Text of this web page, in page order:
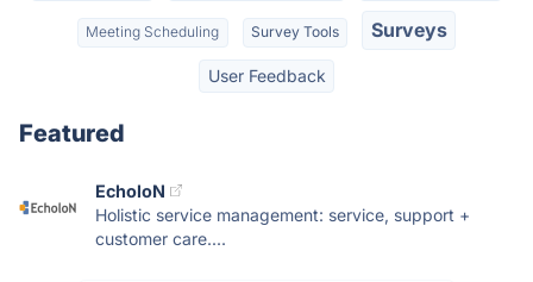
Meeting Scheduling Survey Tools Surveys
User Feedback
Featured
EcholoN
Holistic service management: service, support +
customer care....